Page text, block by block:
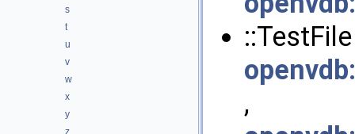
s
t
u
v
w
x
y
z
,